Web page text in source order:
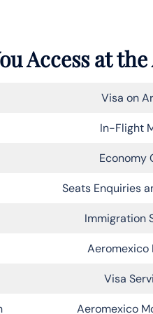
Access at the
Visa on
In-Flight
Economy
Seats Enquiries
Immigration
Aeromexico
Visa
Aeromexico